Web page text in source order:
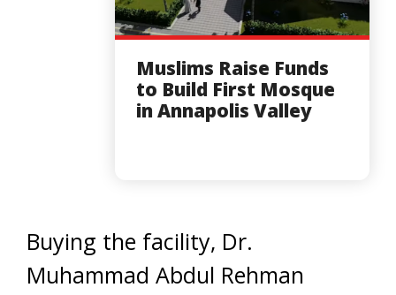
Muslims Raise Funds
to Build First Mosque
in Annapolis Valley
Buying the facility, Dr.
Muhammad Abdul Rehman